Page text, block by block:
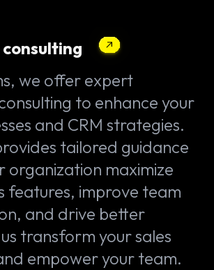
we offer expert
to enhance your
and CRM strategies.
tailored guidance
organization maximize
features, improve team
and drive better
transform your sales
empower your team.